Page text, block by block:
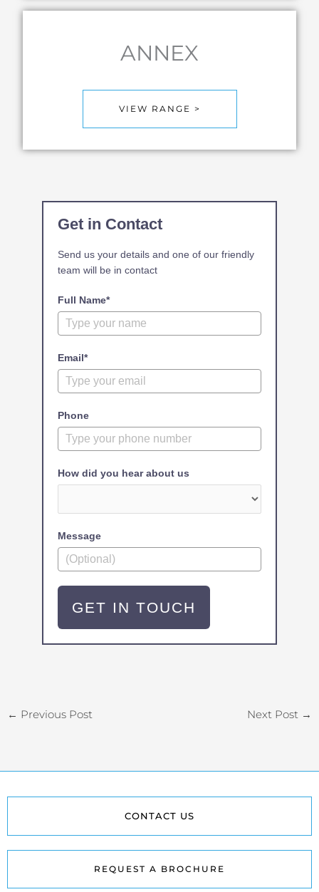
ANNEX
VIEW RANGE >
Get in Contact
Send us your details and one of our friendly
team will be in contact
Full Name*
Email*
Phone
How did you hear about us
Message
GET IN TOUCH
← Previous Post Next Post →
CONTACT US
REQUEST A BROCHURE